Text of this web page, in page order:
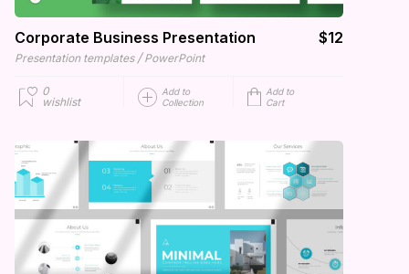
Corporate Business Presentation $12
Presentation templates / PowerPoint
0
wishlist
Add to
Collection
Add to
Cart